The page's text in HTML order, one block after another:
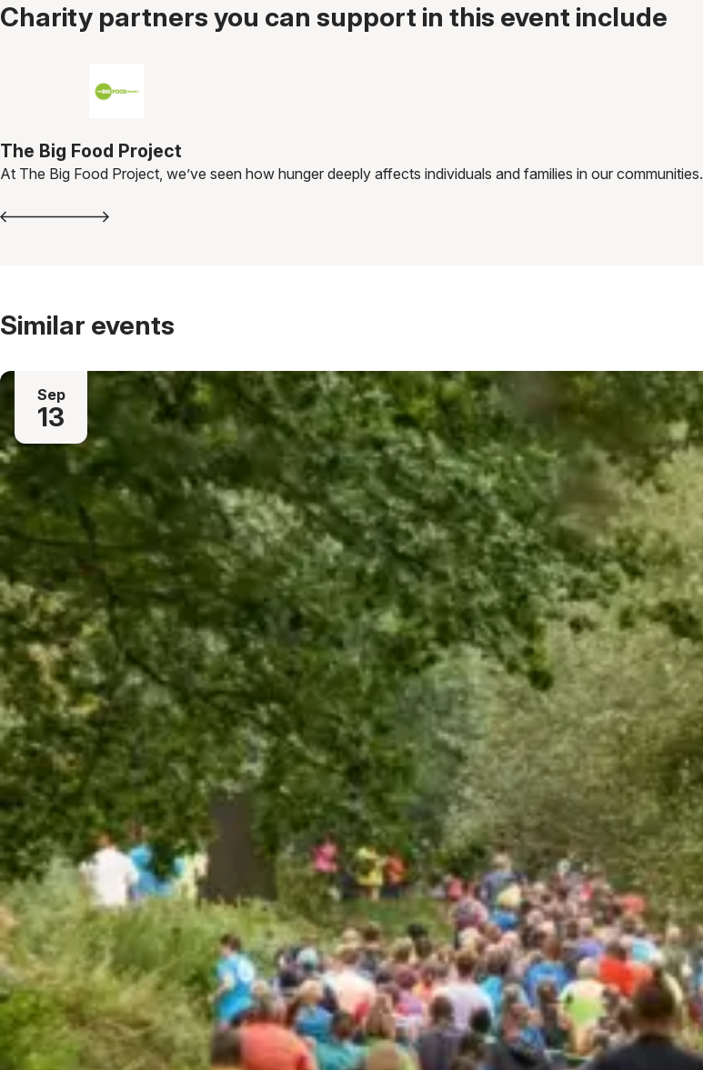
Charity partners you can support in this event include
The Big Food Project
At The Big Food Project, we’ve seen how hunger deeply affects individuals and families in our communities.
Similar events
Sep
13